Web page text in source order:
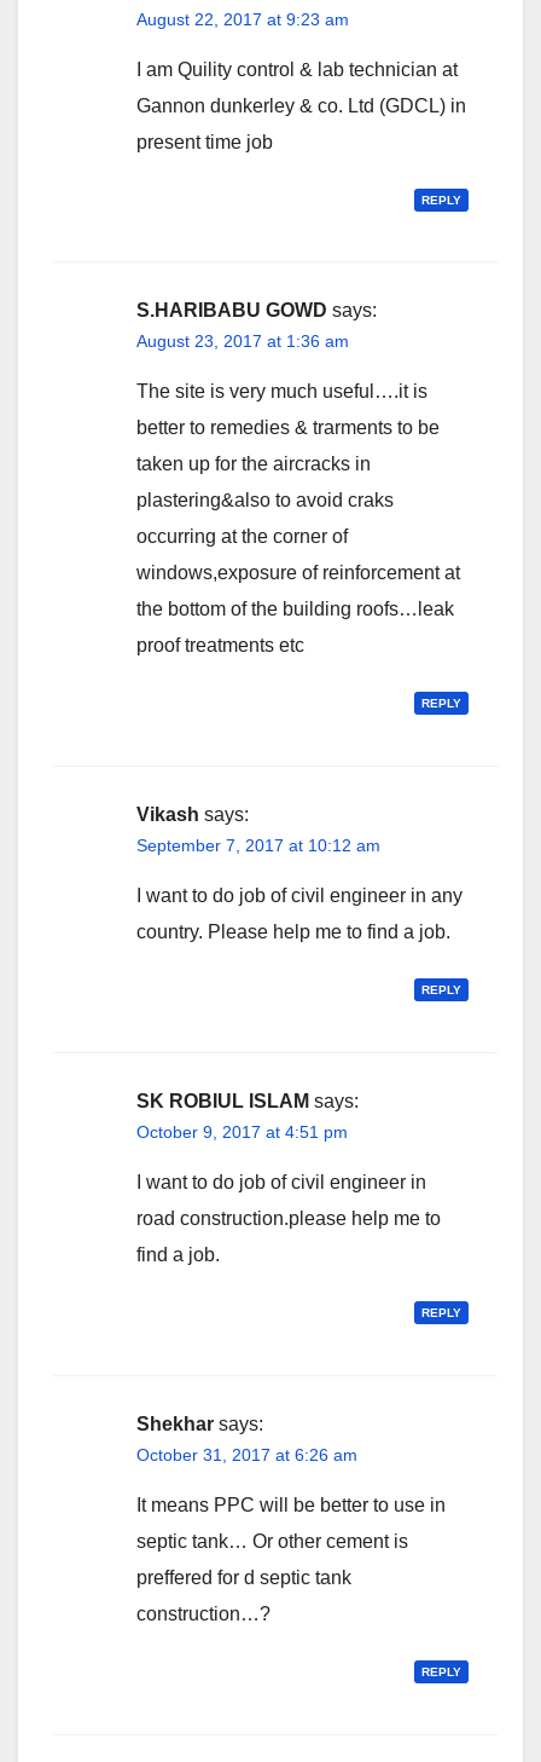
August 22, 2017 at 9:23 am
I am Quility control & lab technician at
Gannon dunkerley & co. Ltd (GDCL) in
present time job
REPLY
S.HARIBABU GOWD says:
August 23, 2017 at 1:36 am
The site is very much useful….it is
better to remedies & trarments to be
taken up for the aircracks in
plastering&also to avoid craks
occurring at the corner of
windows,exposure of reinforcement at
the bottom of the building roofs…leak
proof treatments etc
REPLY
Vikash says:
September 7, 2017 at 10:12 am
I want to do job of civil engineer in any
country. Please help me to find a job.
REPLY
SK ROBIUL ISLAM says:
October 9, 2017 at 4:51 pm
I want to do job of civil engineer in
road construction.please help me to
find a job.
REPLY
Shekhar says:
October 31, 2017 at 6:26 am
It means PPC will be better to use in
septic tank… Or other cement is
preffered for d septic tank
construction…?
REPLY